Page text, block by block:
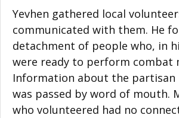
Yevhen gathered local
communicated with them. He
detachment of people who, in
were ready to perform combat
Information about the partisan
was passed by word of mouth.
who volunteered had no